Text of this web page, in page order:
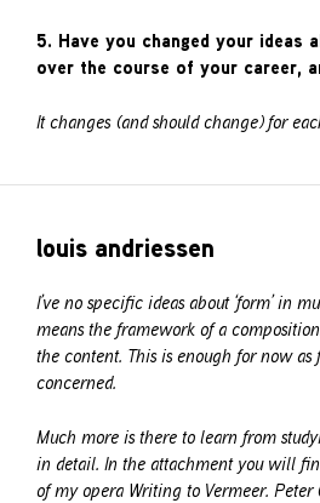
5. Have you changed your ideas
over the course of your career,
It changes (and should change) for
louis andriessen
I’ve no specific ideas about ‘form’ in
means the framework of a
the content. This is enough for now as
concerned.
Much more is there to learn from
in detail. In the attachment you will
of my opera Writing to Vermeer.